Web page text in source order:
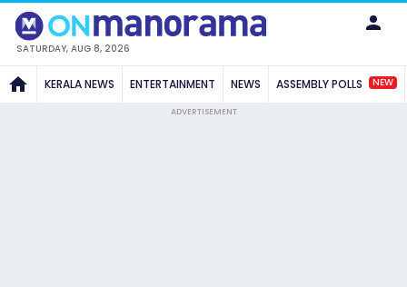
SATURDAY, AUG 8, 2026
KERALA NEWS ENTERTAINMENT NEWS ASSEMBLY POLLS NEW
ADVERTISEMENT